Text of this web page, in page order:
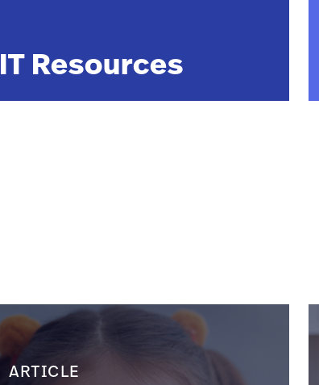
IT Resources
ARTICLE